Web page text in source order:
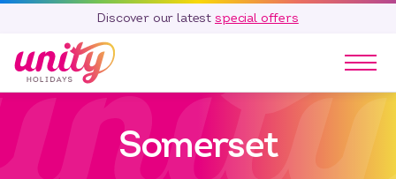
Discover our latest special offers
Our Parks
Holidays
Touring & CampingSomerset